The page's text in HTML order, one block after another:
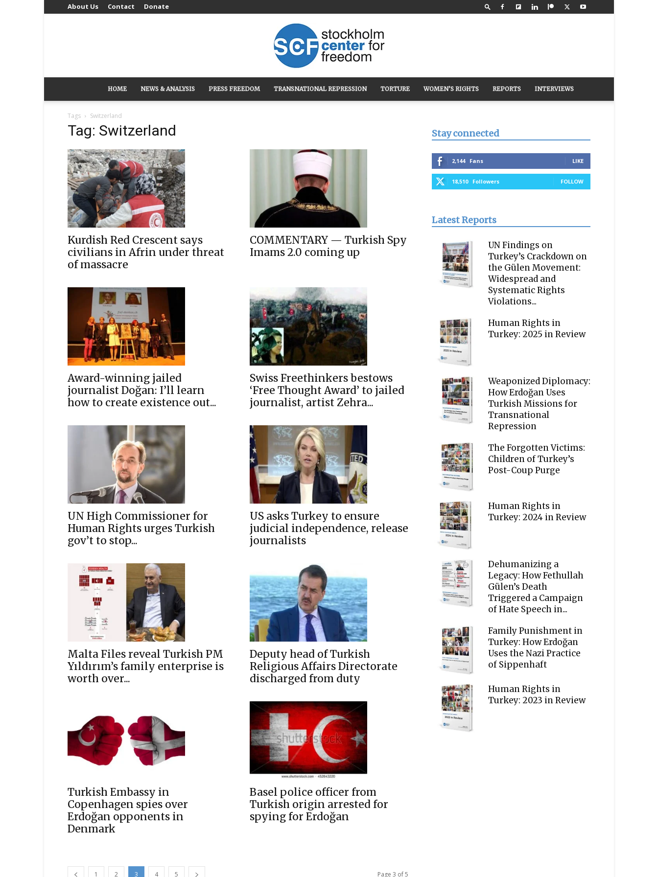
About Us Contact Donate
Stockholm
Center
for
HOME NEWS & ANALYSIS PRESS FREEDOM TRANSNATIONAL REPRESSION TORTURE WOMEN’S RIGHTS REPORTS INTERVIEWS
Tags Switzerland
Tag: Switzerland
Kurdish Red Crescent says
civilians in Afrin under threat
of massacre
COMMENTARY — Turkish Spy
Imams 2.0 coming up
Award-winning jailed
journalist Doğan: I’ll learn
how to create existence out...
Swiss Freethinkers bestows
‘Free Thought Award’ to jailed
journalist, artist Zehra...
UN High Commissioner for
Human Rights urges Turkish
gov’t to stop...
US asks Turkey to ensure
judicial independence, release
journalists
Malta Files reveal Turkish PM
Yıldırım’s family enterprise is
worth over...
Deputy head of Turkish
Religious Affairs Directorate
discharged from duty
Turkish Embassy in
Copenhagen spies over
Erdoğan opponents in
Denmark
Basel police officer from
Turkish origin arrested for
spying for Erdoğan
1 2 3 4 5 Page 3 of 5
Stay connected
2,144 Fans LIKE
18,510 Followers FOLLOW
Latest Reports
UN Findings on
Turkey’s Crackdown on
the Gülen Movement:
Widespread and
Systematic Rights
Violations...
Human Rights in
Turkey: 2025 in Review
Weaponized Diplomacy:
How Erdoğan Uses
Turkish Missions for
Transnational
Repression
The Forgotten Victims:
Children of Turkey’s
Post-Coup Purge
Human Rights in
Turkey: 2024 in Review
Dehumanizing a
Legacy: How Fethullah
Gülen’s Death
Triggered a Campaign
of Hate Speech in...
Family Punishment in
Turkey: How Erdoğan
Uses the Nazi Practice
of Sippenhaft
Human Rights in
Turkey: 2023 in Review